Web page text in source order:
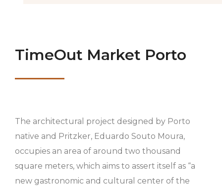
TimeOut Market Porto
The architectural project designed by Porto
native and Pritzker, Eduardo Souto Moura,
occupies an area of ​​around two thousand
square meters, which aims to assert itself as “a
new gastronomic and cultural center of the